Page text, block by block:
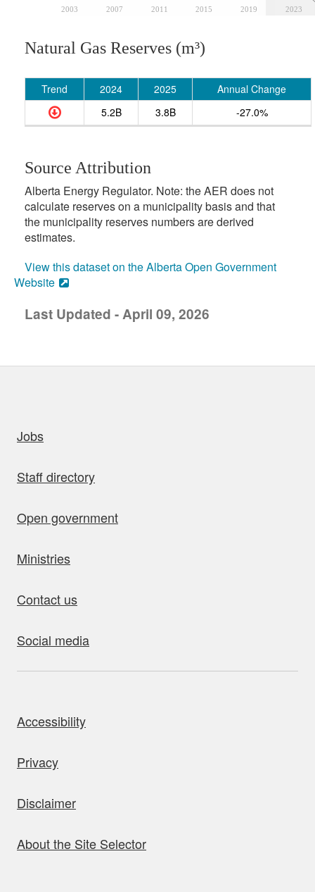
2003 2007 2011 2015 2019 2023
Natural Gas Reserves (m³)
Trend 2024 2025
Annual Change
5.2B
3.8B -27.0%
Source Attribution
Alberta Energy Regulator. Note: the AER does not
calculate reserves on a municipality basis and that
the municipality reserves numbers are derived
estimates.
View this dataset on the Alberta Open Government
Website
Last Updated - April 09, 2026
Jobs
Staff directory
Open government
Ministries
Contact us
Social media
Accessibility
Privacy
Disclaimer
About the Site Selector